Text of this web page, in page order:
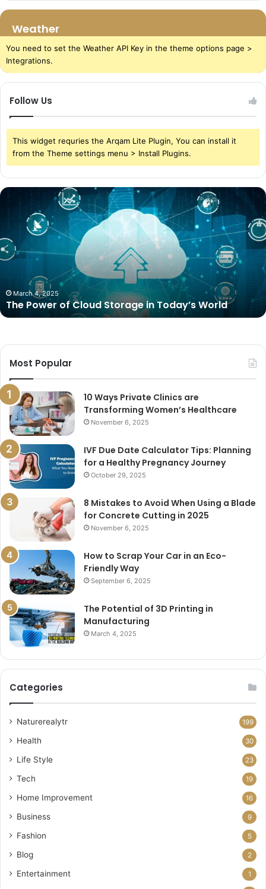
Weather
You need to set the Weather API Key in the theme options page >
Integrations.
Follow Us
This widget requries the Arqam Lite Plugin, You can install it
from the Theme settings menu > Install Plugins.
The
Storage
in
March 4, 2025
The Power of Cloud Storage in Today’s World
Most Popular
10 Ways Private Clinics are
Transforming Women’s Healthcare
November 6, 2025
IVF Due Date Calculator Tips: Planning
for a Healthy Pregnancy Journey
October 29, 2025
8 Mistakes to Avoid When Using a Blade
for Concrete Cutting in 2025
November 6, 2025
How to Scrap Your Car in an Eco-
Friendly Way
September 6, 2025
The Potential of 3D Printing in
Manufacturing
March 4, 2025
Categories
Naturerealytr 199
Health 30
Life Style 23
Tech 19
Home Improvement 16
Business 9
Fashion 5
Blog 2
Entertainment 1